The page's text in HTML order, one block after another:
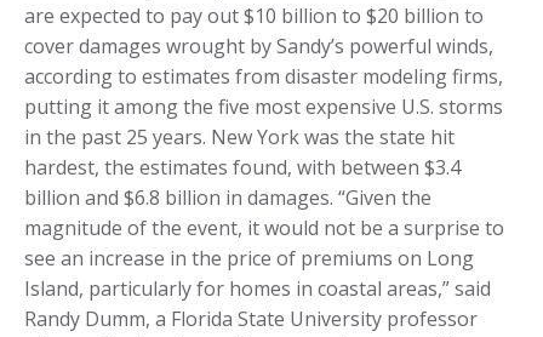
are expected to pay out $10 billion to $20 billion to
cover damages wrought by Sandy’s powerful winds,
according to estimates from disaster modeling firms,
putting it among the five most expensive U.S. storms
in the past 25 years. New York was the state hit
hardest, the estimates found, with between $3.4
billion and $6.8 billion in damages. “Given the
magnitude of the event, it would not be a surprise to
see an increase in the price of premiums on Long
Island, particularly for homes in coastal areas,” said
Randy Dumm, a Florida State University professor